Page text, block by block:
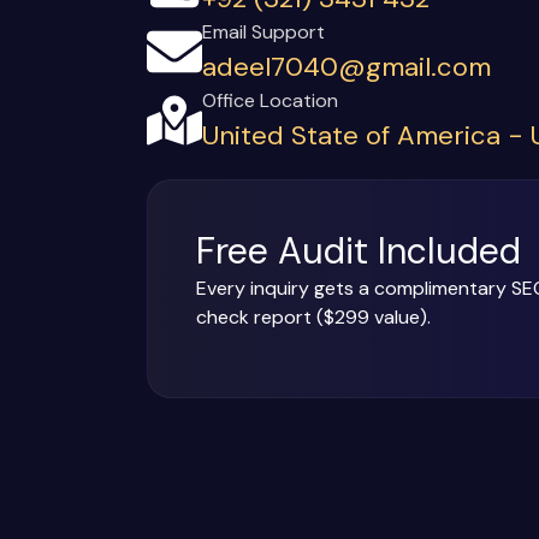
Email Support
adeel7040@gmail.com
Office Location
United State of America -
Free Audit Included
Every inquiry gets a complimentary
check report ($299 value).